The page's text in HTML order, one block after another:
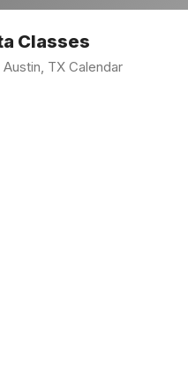
Classes
TX Calendar